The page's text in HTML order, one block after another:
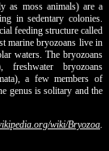
as moss animals) are a
in sedentary colonies.
feeding structure called
marine bryozoans live in
waters. The bryozoans
freshwater bryozoans
a few members of
genus is solitary and the
wiki/Bryozoa.